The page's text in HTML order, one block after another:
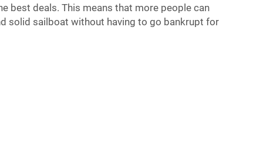
best deals. This means that more people can
solid sailboat without having to go bankrupt for